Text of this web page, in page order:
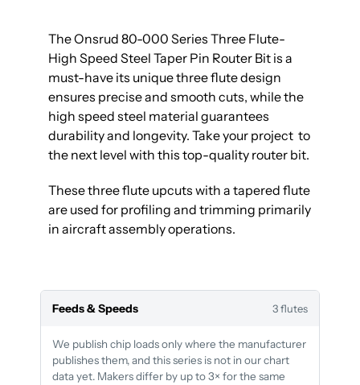
The Onsrud 80-000 Series Three Flute-
High Speed Steel Taper Pin Router Bit is a
must-have its unique three flute design
ensures precise and smooth cuts, while the
high speed steel material guarantees
durability and longevity. Take your project to
the next level with this top-quality router bit.
These three flute upcuts with a tapered flute
are used for profiling and trimming primarily
in aircraft assembly operations.
Feeds & Speeds 3 flutes
We publish chip loads only where the manufacturer
publishes them, and this series is not in our chart
data yet. Makers differ by up to 3× for the same